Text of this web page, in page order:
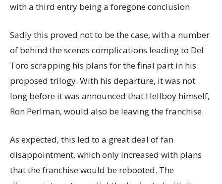
with a third entry being a foregone conclusion.
Sadly this proved not to be the case, with a number
of behind the scenes complications leading to Del
Toro scrapping his plans for the final part in his
proposed trilogy. With his departure, it was not
long before it was announced that Hellboy himself,
Ron Perlman, would also be leaving the franchise.
As expected, this led to a great deal of fan
disappointment, which only increased with plans
that the franchise would be rebooted. The